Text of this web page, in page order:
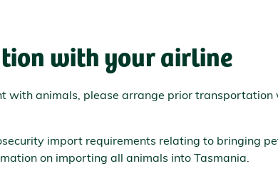
with your airline
with animals, please arrange prior
import requirements relating to bringing
on importing all animals into Tasmania.